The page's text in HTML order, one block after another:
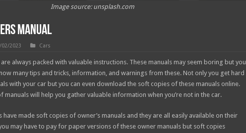
Image source: unsplash.com
Manual
02/2023 Cars
are always packed with valuable instructions. These manuals may seem boring but you
many tips and tricks, information, and warnings from these. Not only you get hard
with your car but you can even download the soft copies of these manuals online.
manuals will help you gather valuable information when you’re not in the car.
have made soft copies of owner’s manuals and they are all easily available on their
may have to pay for paper versions of these owner manuals but soft copies